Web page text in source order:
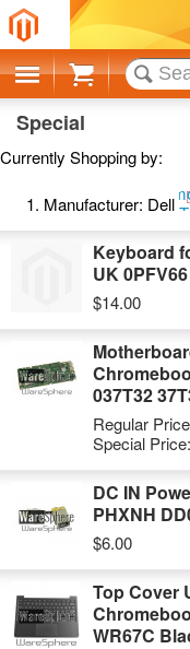
Cart
Special
Currently Shopping by:
Manufacturer: Dell
Keyboard
UK
$14.00
037T32
Regular
Special Price:
DC IN
PHXNH
$6.00
Top Cover
WR67C